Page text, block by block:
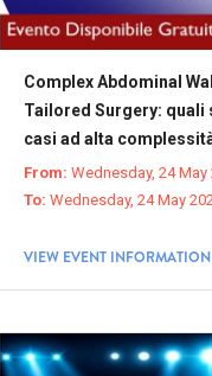
Complex Abdominal
Tailored Surgery:
casi ad alta
From: Wednesday, 24 May
To: Wednesday, 24 May
VIEW EVENT INFORMATION